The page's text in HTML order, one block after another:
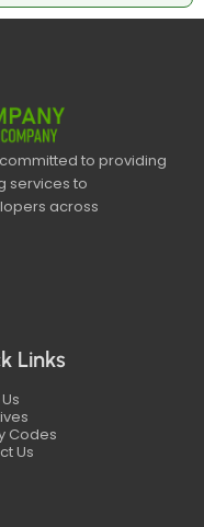
to providing
services to
across
Links
Codes
Us